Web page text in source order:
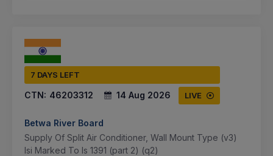
7 DAYS LEFT
CTN: 46203312 14 Aug 2026 LIVE
Betwa River Board
Supply Of Split Air Conditioner, Wall Mount Type (v3)
Isi Marked To Is 1391 (part 2) (q2)